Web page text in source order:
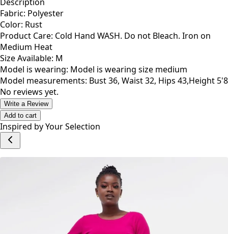
Fabric: Polyester
Color: Rust
Product Care: Cold Hand WASH. Do not Bleach. Iron on
Medium Heat
Size Available: M
Model is wearing: Model is wearing size medium
Model measurements: Bust 36, Waist 32, Hips 43,Height 5'8
No reviews yet.
Write a Review
Add to cart
Inspired by Your Selection